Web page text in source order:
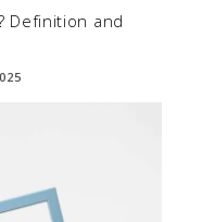
Definition and